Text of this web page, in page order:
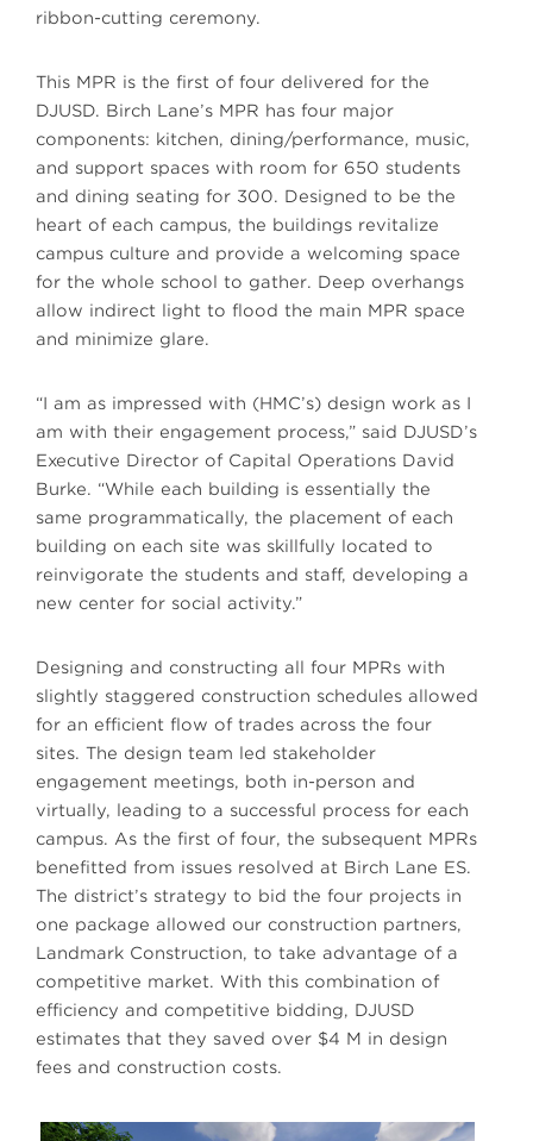
ribbon-cutting ceremony.
This MPR is the first of four delivered for the
DJUSD. Birch Lane’s MPR has four major
components: kitchen, dining/performance, music,
and support spaces with room for 650 students
and dining seating for 300. Designed to be the
heart of each campus, the buildings revitalize
campus culture and provide a welcoming space
for the whole school to gather. Deep overhangs
allow indirect light to flood the main MPR space
and minimize glare.
“I am as impressed with (HMC’s) design work as I
am with their engagement process,” said DJUSD’s
Executive Director of Capital Operations David
Burke. “While each building is essentially the
same programmatically, the placement of each
building on each site was skillfully located to
reinvigorate the students and staff, developing a
new center for social activity.”
Designing and constructing all four MPRs with
slightly staggered construction schedules allowed
for an efficient flow of trades across the four
sites. The design team led stakeholder
engagement meetings, both in-person and
virtually, leading to a successful process for each
campus. As the first of four, the subsequent MPRs
benefitted from issues resolved at Birch Lane ES.
The district’s strategy to bid the four projects in
one package allowed our construction partners,
Landmark Construction, to take advantage of a
competitive market. With this combination of
efficiency and competitive bidding, DJUSD
estimates that they saved over $4 M in design
fees and construction costs.